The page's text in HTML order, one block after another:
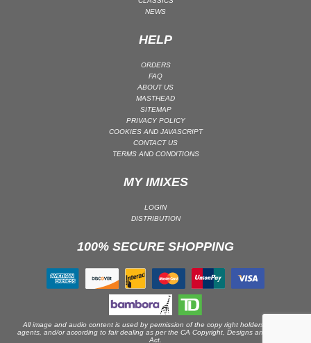
NEWS
HELP
ORDERS
FAQ
ABOUT US
MASTHEAD
SITEMAP
PRIVACY POLICY
COOKIES AND JAVASCRIPT
CONTACT US
TERMS AND CONDITIONS
MY IMIXES
LOGIN
DISTRIBUTION
100% SECURE SHOPPING
All image and audio content is used by permission of the copy right holders or their
agents, and/or according to fair dealing as per the CA Copyright, Designs and Patents
Act.